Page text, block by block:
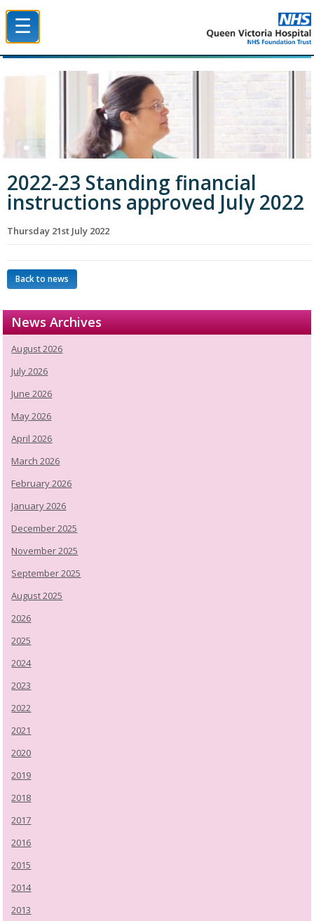
☰
2022-23 Standing financial
instructions approved July 2022
Thursday 21st July 2022
Back to news
News Archives
August 2026
July 2026
June 2026
May 2026
April 2026
March 2026
February 2026
January 2026
December 2025
November 2025
September 2025
August 2025
2026
2025
2024
2023
2022
2021
2020
2019
2018
2017
2016
2015
2014
2013